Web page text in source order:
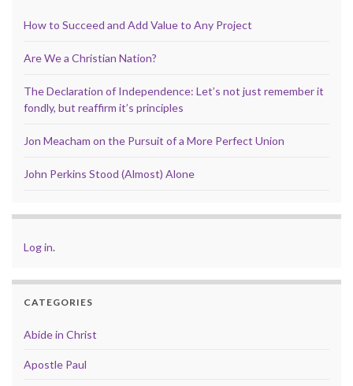
How to Succeed and Add Value to Any Project
Are We a Christian Nation?
The Declaration of Independence: Let’s not just remember it
fondly, but reaffirm it’s principles
Jon Meacham on the Pursuit of a More Perfect Union
John Perkins Stood (Almost) Alone
Log in.
CATEGORIES
Abide in Christ
Apostle Paul